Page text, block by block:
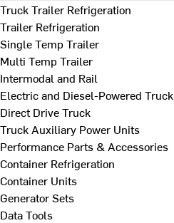
Truck Trailer Refrigeration
Trailer Refrigeration
Single Temp Trailer
Multi Temp Trailer
Intermodal and Rail
Electric and Diesel-Powered Truck
Direct Drive Truck
Truck Auxiliary Power Units
Performance Parts & Accessories
Container Refrigeration
Container Units
Generator Sets
Data Tools